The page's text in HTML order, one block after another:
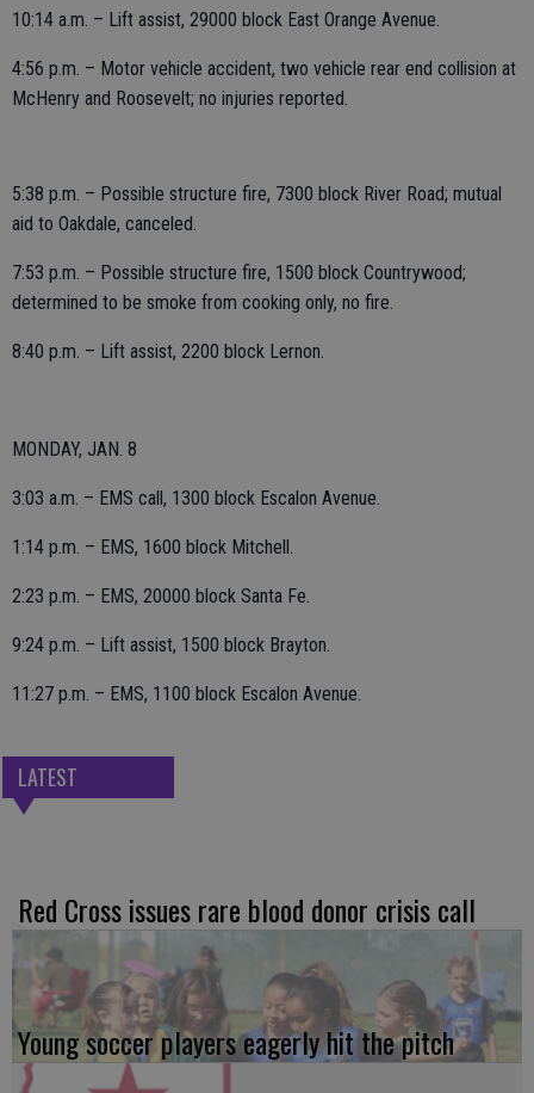
10:14 a.m. – Lift assist, 29000 block East Orange Avenue.
4:56 p.m. – Motor vehicle accident, two vehicle rear end collision at
McHenry and Roosevelt; no injuries reported.
5:38 p.m. – Possible structure fire, 7300 block River Road; mutual
aid to Oakdale, canceled.
7:53 p.m. – Possible structure fire, 1500 block Countrywood;
determined to be smoke from cooking only, no fire.
8:40 p.m. – Lift assist, 2200 block Lernon.
MONDAY, JAN. 8
3:03 a.m. – EMS call, 1300 block Escalon Avenue.
1:14 p.m. – EMS, 1600 block Mitchell.
2:23 p.m. – EMS, 20000 block Santa Fe.
9:24 p.m. – Lift assist, 1500 block Brayton.
11:27 p.m. – EMS, 1100 block Escalon Avenue.
LATEST
Red Cross issues rare blood donor crisis call
Young soccer players eagerly hit the pitch